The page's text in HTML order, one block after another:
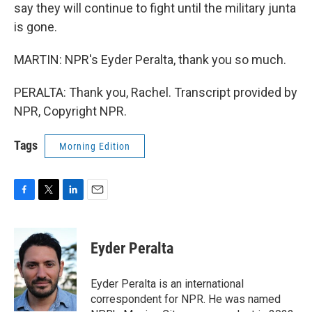
say they will continue to fight until the military junta
is gone.
MARTIN: NPR's Eyder Peralta, thank you so much.
PERALTA: Thank you, Rachel. Transcript provided by
NPR, Copyright NPR.
Tags Morning Edition
b
o
o
k
i
t
e
r
n
k
e
d
I
n
Eyder Peralta
Eyder Peralta is an international
correspondent for NPR. He was named